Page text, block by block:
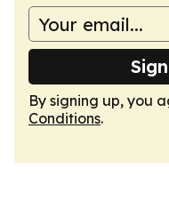
By signing up, you
Conditions.